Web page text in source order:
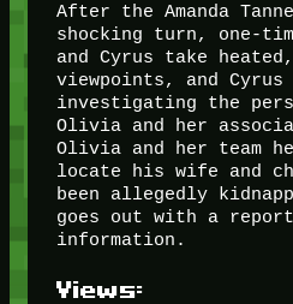
After the Amanda
shocking turn, one-
and Cyrus take
viewpoints, and
investigating the
Olivia and her
Olivia and her team
locate his wife and
been allegedly
goes out with a
information.
Views: